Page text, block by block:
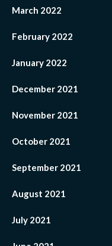
March 2022
February 2022
January 2022
December 2021
November 2021
October 2021
September 2021
August 2021
July 2021